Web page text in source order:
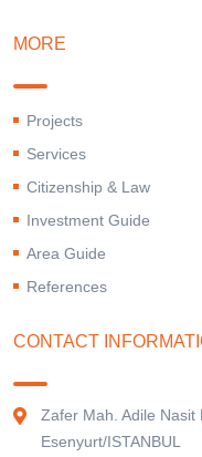
MORE
Projects
Services
Citizenship & Law
Investment Guide
Area Guide
References
CONTACT
Zafer Mah. Adile Nasit
Esenyurt/ISTANBUL